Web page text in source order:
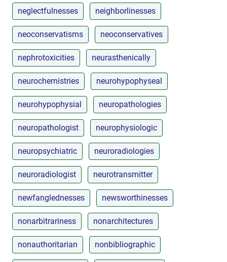
neglectfulnesses neighborlinesses
neoconservatisms neoconservatives
nephrotoxicities neurasthenically
neurochemistries neurohypophyseal
neurohypophysial neuropathologies
neuropathologist neurophysiologic
neuropsychiatric neuroradiologies
neuroradiologist neurotransmitter
newfanglednesses newsworthinesses
nonarbitrariness nonarchitectures
nonauthoritarian nonbibliographic